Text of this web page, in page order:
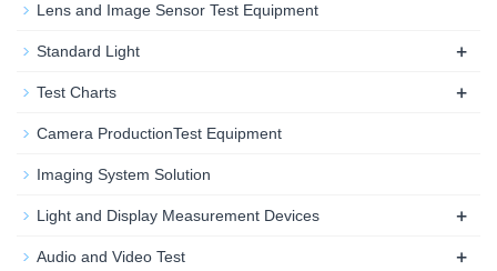
Lens and Image Sensor Test Equipment
Standard Light +
Test Charts +
Camera ProductionTest Equipment
Imaging System Solution
Light and Display Measurement Devices +
Audio and Video Test +